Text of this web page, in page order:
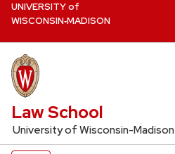
Skip
to
main
content
UNIVERSITYof
WISCONSIN‑MADISON
UW Law Home
Law School
University of Wisconsin-Madison